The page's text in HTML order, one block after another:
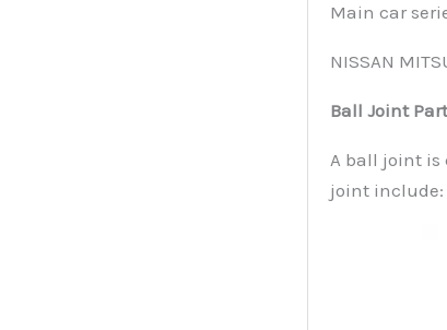
Main car
NISSAN
Ball Joint
A ball joint is
joint include: